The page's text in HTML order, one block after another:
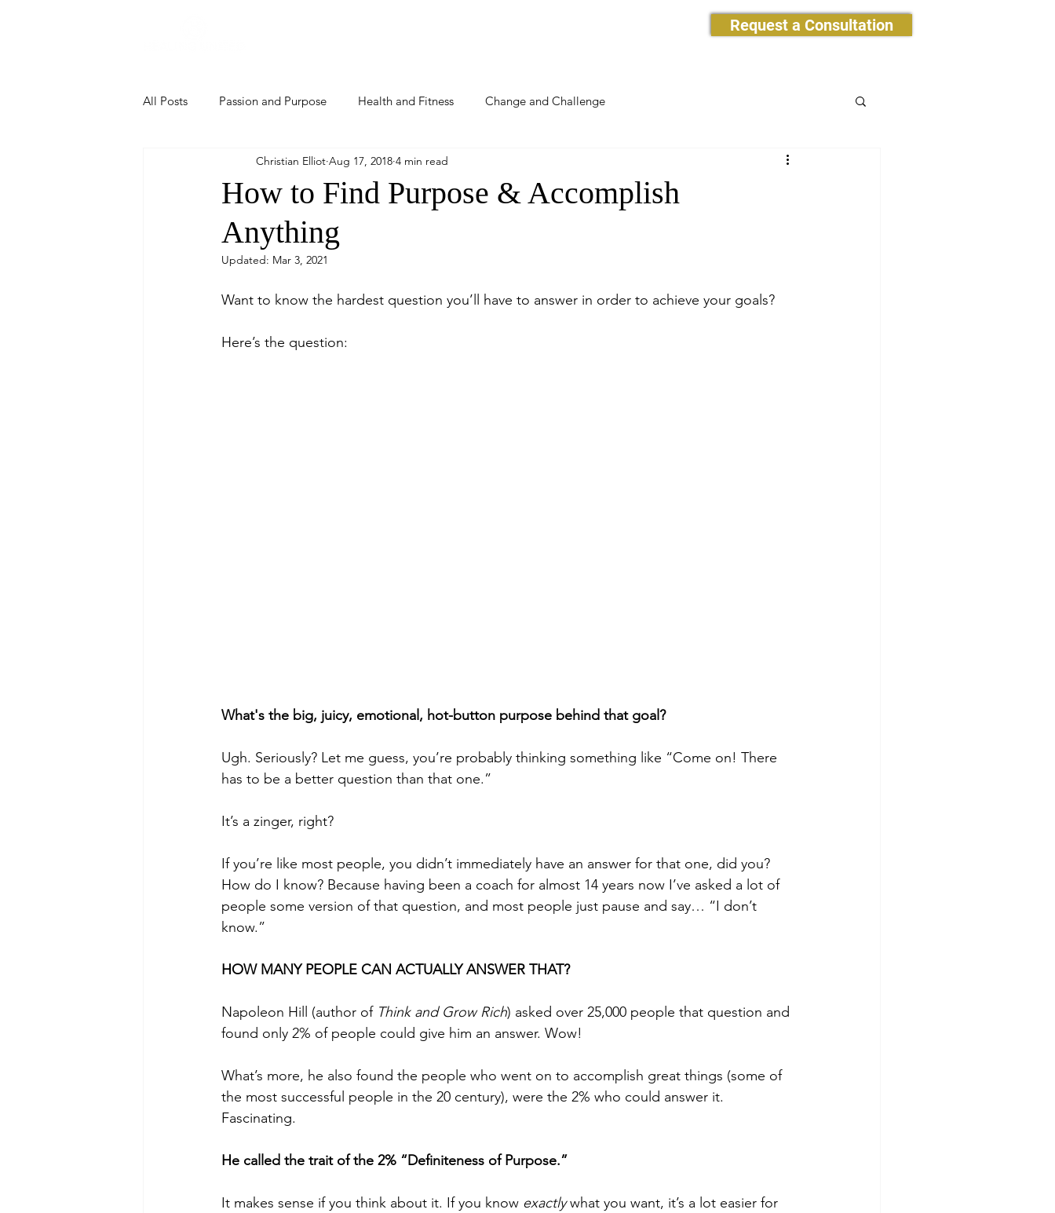
Request a Consultation
All Posts Passion and Purpose Health and Fitness Change and Challenge
How to Find Purpose & Accomplish
Anything
Christian Elliot Aug 17, 2018 4 min read
Updated: Mar 3, 2021
Want to know the hardest question you’ll have to answer in order to achieve your goals?
Here’s the question:
What's the big, juicy, emotional, hot-button purpose behind that goal?
Ugh. Seriously? Let me guess, you’re probably thinking something like “Come on! There
has to be a better question than that one.”
It’s a zinger, right?
If you’re like most people, you didn’t immediately have an answer for that one, did you?
How do I know? Because having been a coach for almost 14 years now I’ve asked a lot of
people some version of that question, and most people just pause and say… “I don’t
know.”
HOW MANY PEOPLE CAN ACTUALLY ANSWER THAT?
Napoleon Hill (author of Think and Grow Rich) asked over 25,000 people that question and
found only 2% of people could give him an answer. Wow!
What’s more, he also found the people who went on to accomplish great things (some of
the most successful people in the 20 century), were the 2% who could answer it.
Fascinating.
He called the trait of the 2% “Definiteness of Purpose.”
It makes sense if you think about it. If you know exactly what you want, it’s a lot easier for